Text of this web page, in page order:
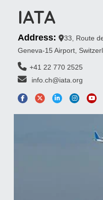
IATA
Address:
33, Route
Geneva-15 Airport,
+41 22 770 2525
info.ch@iata.org